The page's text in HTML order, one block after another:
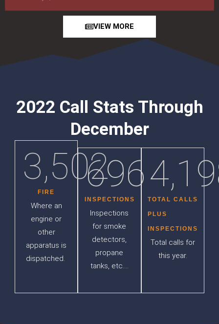
VIEW MORE
2022 Call Stats Through
December
FIRE
3,502
Where an
engine or
other
apparatus is
dispatched.
INSPECTIONS
696
Inspections
for smoke
detectors,
propane
tanks, etc….
TOTAL CALLS
PLUS
INSPECTIONS
Total calls for
this year.